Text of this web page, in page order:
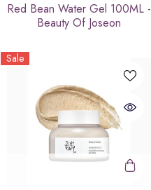
Red Bean Water Gel 100ML -
Beauty Of Joseon
Sale